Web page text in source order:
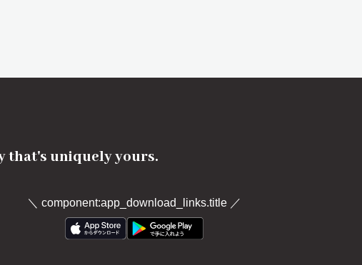
that's uniquely yours.
＼ component:app_download_links.title／